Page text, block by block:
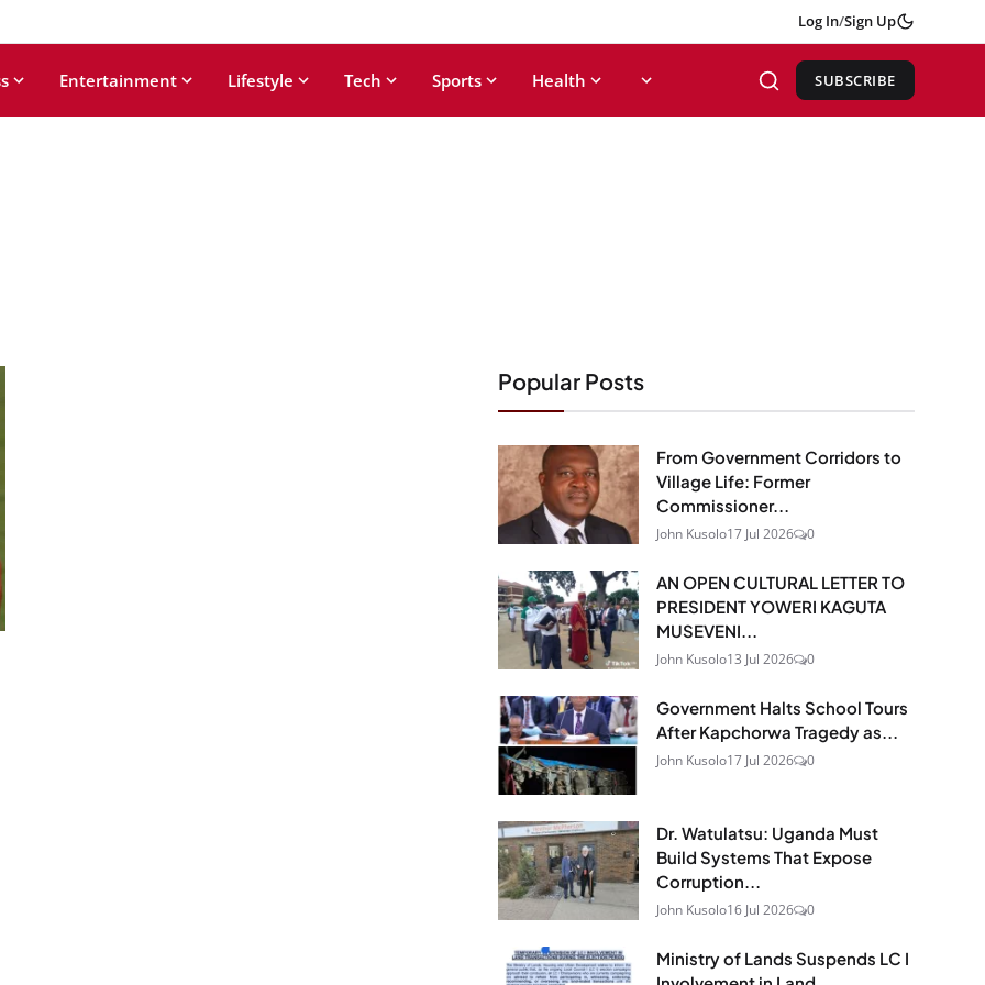
Log In/Sign Up
Entertainment Lifestyle Tech Sports Health SUBSCRIBE
Popular Posts
From Government Corridors to
Village Life: Former
Commissioner...
John Kusolo17 Jul 2026 0
AN OPEN CULTURAL LETTER TO
PRESIDENT YOWERI KAGUTA
MUSEVENI...
John Kusolo13 Jul 2026 0
Government Halts School Tours
After Kapchorwa Tragedy as...
John Kusolo17 Jul 2026 0
Dr. Watulatsu: Uganda Must
Build Systems That Expose
Corruption...
John Kusolo16 Jul 2026 0
Ministry of Lands Suspends LC I